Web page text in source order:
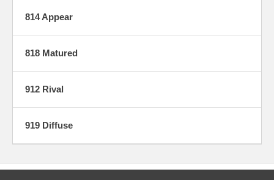
814 Appear
818 Matured
912 Rival
919 Diffuse